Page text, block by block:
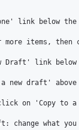
link below
items, then
Draft' link
draft'
on 'Copy to
what